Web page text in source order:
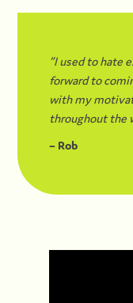
“I used to hate
forward to
with my
throughout the
– Rob